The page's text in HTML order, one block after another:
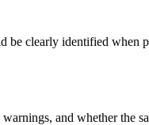
be clearly identified
and whether